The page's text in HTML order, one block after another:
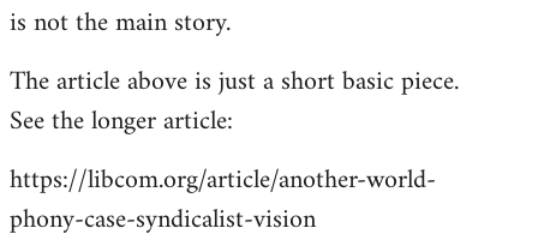
is not the main story.
The article above is just a short basic piece.
See the longer article:
https://libcom.org/article/another-world-
phony-case-syndicalist-vision